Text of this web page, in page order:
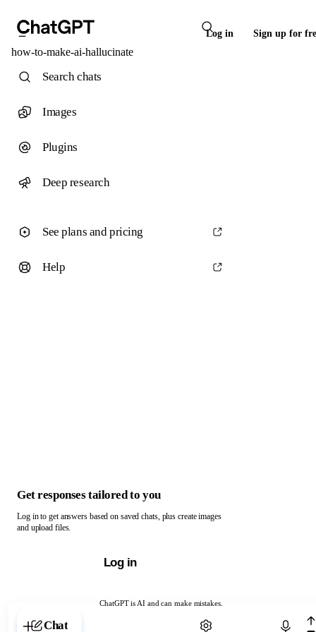
Log in Sign up for
how-to-make-ai-hallucinate
ChatGPT is AI and can make mistakes.
Chat with ChatGPT
Search chats
Images
Plugins
Deep research
See plans and pricing
Help
Get responses tailored to you
Log in to get answers based on saved chats, plus create images
and upload files.
Log in
Chat